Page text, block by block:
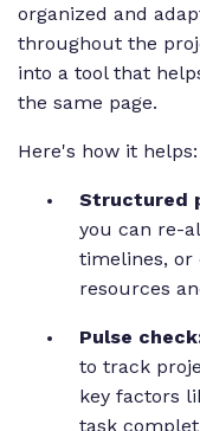
organized and
throughout the
into a tool that
the same page.
Here's how it helps:
Structured
you can re-
timelines, or
resources
Pulse
to track
key factors
task